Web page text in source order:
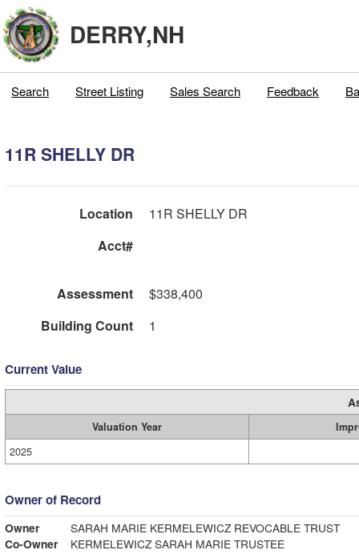
DERRY,NH
Search Street Listing Sales Search Feedback
11R SHELLY DR
Location
11R SHELLY DR
Acct#
Assessment
$338,400
Building Count
1
Current Value
Valuation Year
2025
Owner of Record
Owner
SARAH MARIE KERMELEWICZ REVOCABLE TRUST
Co-Owner
KERMELEWICZ SARAH MARIE TRUSTEE